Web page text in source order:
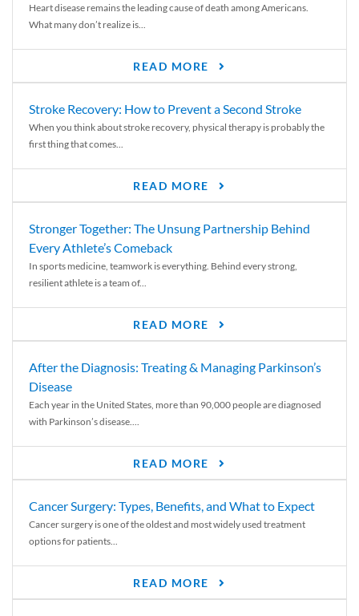
Heart disease remains the leading cause of death among Americans.
What many don’t realize is...
READ MORE
Stroke Recovery: How to Prevent a Second Stroke
When you think about stroke recovery, physical therapy is probably the
first thing that comes...
READ MORE
Stronger Together: The Unsung Partnership Behind
Every Athlete’s Comeback
In sports medicine, teamwork is everything. Behind every strong,
resilient athlete is a team of...
READ MORE
After the Diagnosis: Treating & Managing Parkinson’s
Disease
Each year in the United States, more than 90,000 people are diagnosed
with Parkinson’s disease....
READ MORE
Cancer Surgery: Types, Benefits, and What to Expect
Cancer surgery is one of the oldest and most widely used treatment
options for patients...
READ MORE